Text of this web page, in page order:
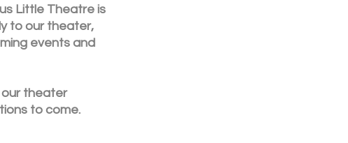
Little Theatre is
to our theater,
events and
our theater
to come.